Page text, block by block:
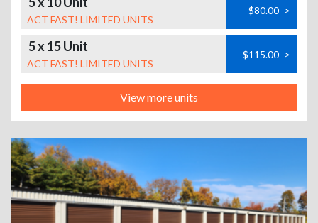
ACT FAST! LIMITED UNITS
$80.00 >
5 x 15 Unit
ACT FAST! LIMITED UNITS
$115.00 >
View more units